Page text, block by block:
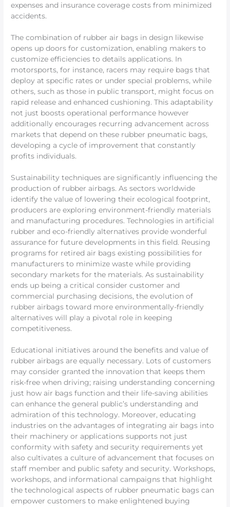
expenses and insurance coverage costs from minimized
accidents.
The combination of rubber air bags in design likewise
opens up doors for customization, enabling makers to
customize efficiencies to details applications. In
motorsports, for instance, racers may require bags that
deploy at specific rates or under special problems, while
others, such as those in public transport, might focus on
rapid release and enhanced cushioning. This adaptability
not just boosts operational performance however
additionally encourages recurring advancement across
markets that depend on these rubber pneumatic bags,
developing a cycle of improvement that constantly
profits individuals.
Sustainability techniques are significantly influencing the
production of rubber airbags. As sectors worldwide
identify the value of lowering their ecological footprint,
producers are exploring environment-friendly materials
and manufacturing procedures. Technologies in artificial
rubber and eco-friendly alternatives provide wonderful
assurance for future developments in this field. Reusing
programs for retired air bags existing possibilities for
manufacturers to minimize waste while providing
secondary markets for the materials. As sustainability
ends up being a critical consider customer and
commercial purchasing decisions, the evolution of
rubber airbags toward more environmentally-friendly
alternatives will play a pivotal role in keeping
competitiveness.
Educational initiatives around the benefits and value of
rubber airbags are equally necessary. Lots of customers
may consider granted the innovation that keeps them
risk-free when driving; raising understanding concerning
just how air bags function and their life-saving abilities
can enhance the general public’s understanding and
admiration of this technology. Moreover, educating
industries on the advantages of integrating air bags into
their machinery or applications supports not just
conformity with safety and security requirements yet
also cultivates a culture of advancement that focuses on
staff member and public safety and security. Workshops,
workshops, and informational campaigns that highlight
the technological aspects of rubber pneumatic bags can
empower customers to make enlightened buying